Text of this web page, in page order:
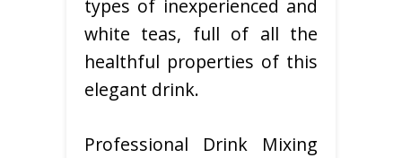
types of inexperienced and
white teas, full of all the
healthful properties of this
elegant drink.
Professional Drink Mixing